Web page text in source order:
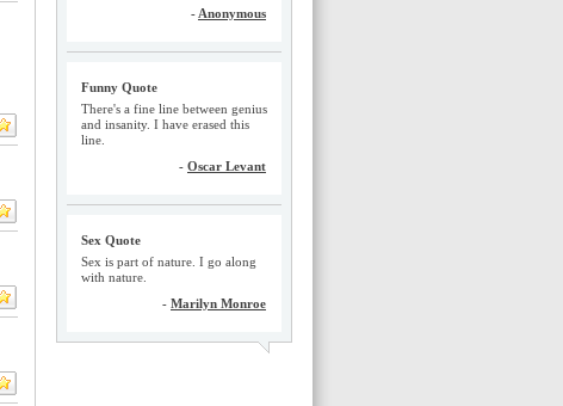
- Anonymous
Funny Quote
There's a fine line between genius
and insanity. I have erased this
line.
- Oscar Levant
Sex Quote
Sex is part of nature. I go along
with nature.
- Marilyn Monroe